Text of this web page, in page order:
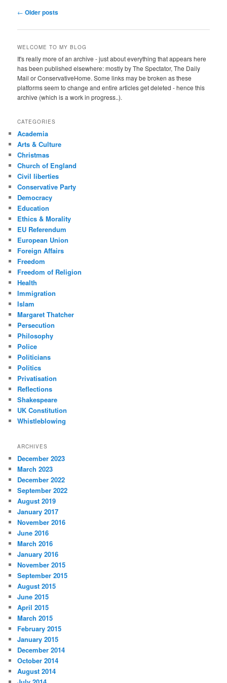
Post
← Older posts
WELCOME TO MY BLOG
It's really more of an archive - just about everything that appears here
has been published elsewhere: mostly by The Spectator, The Daily
Mail or ConservativeHome. Some links may be broken as these
platforms seem to change and entire articles get deleted - hence this
archive (which is a work in progress..).
CATEGORIES
Academia
Arts & Culture
Christmas
Church of England
Civil liberties
Conservative Party
Democracy
Education
Ethics & Morality
EU Referendum
European Union
Foreign Affairs
Freedom
Freedom of Religion
Health
Immigration
Islam
Margaret Thatcher
Persecution
Philosophy
Police
Politicians
Politics
Privatisation
Reflections
Shakespeare
UK Constitution
Whistleblowing
ARCHIVES
December 2023
March 2023
December 2022
September 2022
August 2019
January 2017
November 2016
June 2016
March 2016
January 2016
November 2015
September 2015
August 2015
June 2015
April 2015
March 2015
February 2015
January 2015
December 2014
October 2014
August 2014